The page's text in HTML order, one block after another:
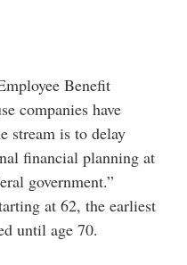
Benefit
companies have
stream is to delay
financial planning at
government.”
at 62, the earliest
until age 70.